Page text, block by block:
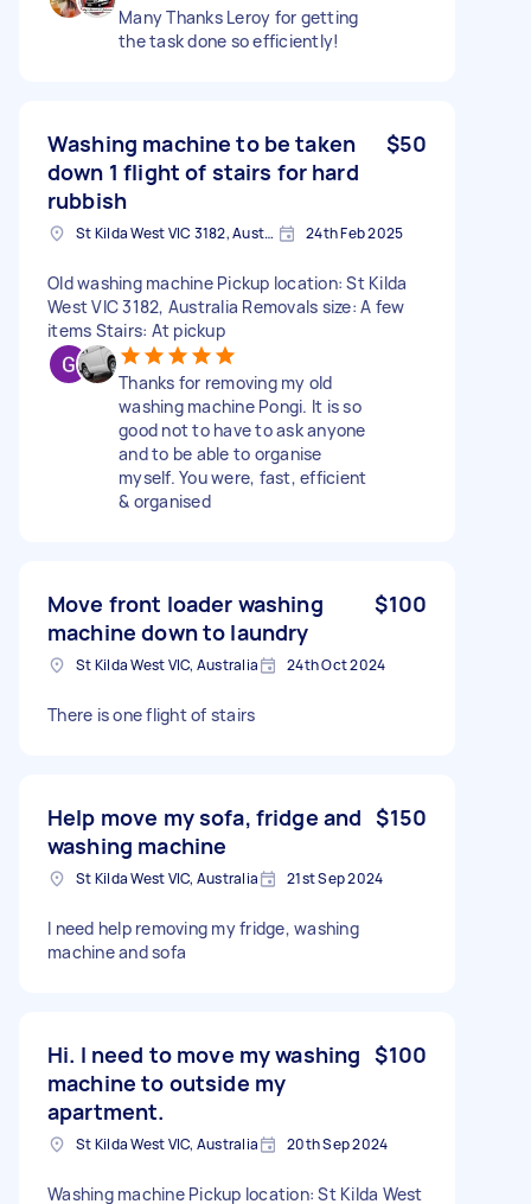
Many Thanks Leroy for getting
the task done so efficiently!
Washing machine to be taken
down 1 flight of stairs for hard
rubbish
$50
St Kilda West VIC 3182, Australia 24th Feb 2025
Old washing machine Pickup location: St Kilda
West VIC 3182, Australia Removals size: A few
items Stairs: At pickup
Thanks for removing my old
washing machine Pongi. It is so
good not to have to ask anyone
and to be able to organise
myself. You were, fast, efficient
& organised
Move front loader washing
machine down to laundry
$100
St Kilda West VIC, Australia 24th Oct 2024
There is one flight of stairs
Help move my sofa, fridge and
washing machine
$150
St Kilda West VIC, Australia 21st Sep 2024
I need help removing my fridge, washing
machine and sofa
Hi. I need to move my washing
machine to outside my
apartment.
$100
St Kilda West VIC, Australia 20th Sep 2024
Washing machine Pickup location: St Kilda West